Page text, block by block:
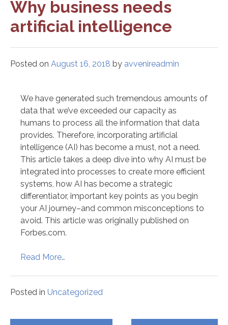
Why business needs
artificial intelligence
Posted on August 16, 2018 by avvenireadmin
We have generated such tremendous amounts of
data that we’ve exceeded our capacity as
humans to process all the information that data
provides. Therefore, incorporating artificial
intelligence (AI) has become a must, not a need.
This article takes a deep dive into why AI must be
integrated into processes to create more efficient
systems, how AI has become a strategic
differentiator, important key points as you begin
your AI journey–and common misconceptions to
avoid. This article was originally published on
Forbes.com.
Read More…
Posted in Uncategorized